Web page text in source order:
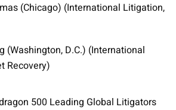
(Chicago) (International Litigation,
(Washington, D.C.) (International
Recovery)
500 Leading Global Litigators